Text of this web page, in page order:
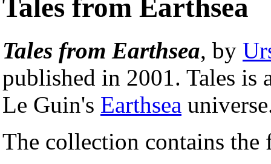
Tales from Earthsea
Tales from Earthsea, by
published in 2001. Tales is
Le Guin's Earthsea
The collection contains